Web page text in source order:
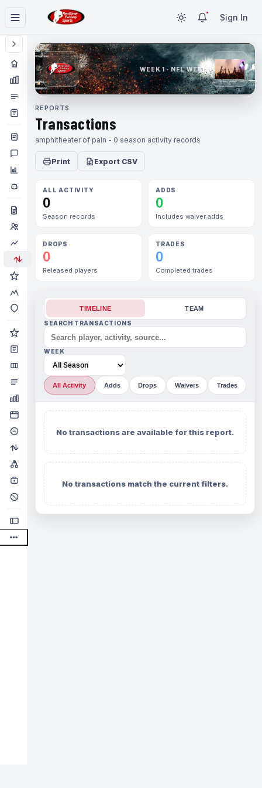
Sign In
WEEK 1 · NFL WEEK 1
REPORTS
Transactions
amphitheater of pain - 0 season activity records
Print Export CSV
ALL ACTIVITY
0
Season records
ADDS
0
Includes waiver adds
DROPS
0
Released players
TRADES
0
Completed trades
TIMELINE TEAM
SEARCH TRANSACTIONS
WEEK
All Activity Adds Drops Waivers Trades
No transactions are available for this report.
No transactions match the current filters.